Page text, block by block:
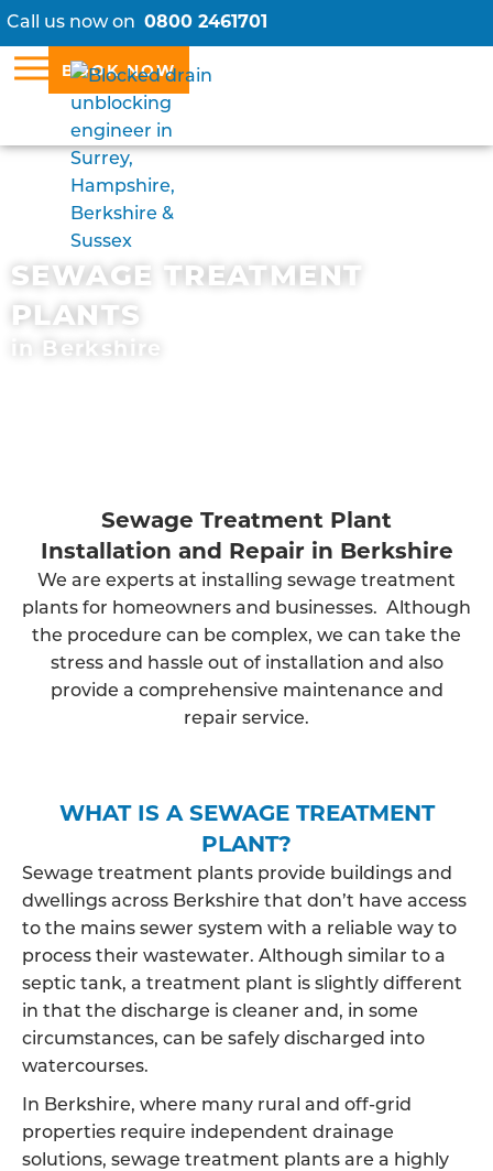
Call us now on 0800 2461701
BOOK NOW
SEWAGE TREATMENT
PLANTS
in Berkshire
Sewage Treatment Plant
Installation and Repair in Berkshire
We are experts at installing sewage treatment
plants for homeowners and businesses. Although
the procedure can be complex, we can take the
stress and hassle out of installation and also
provide a comprehensive maintenance and
repair service.
WHAT IS A SEWAGE TREATMENT
PLANT?
Sewage treatment plants provide buildings and
dwellings across Berkshire that don’t have access
to the mains sewer system with a reliable way to
process their wastewater. Although similar to a
septic tank, a treatment plant is slightly different
in that the discharge is cleaner and, in some
circumstances, can be safely discharged into
watercourses.
In Berkshire, where many rural and off-grid
properties require independent drainage
solutions, sewage treatment plants are a highly